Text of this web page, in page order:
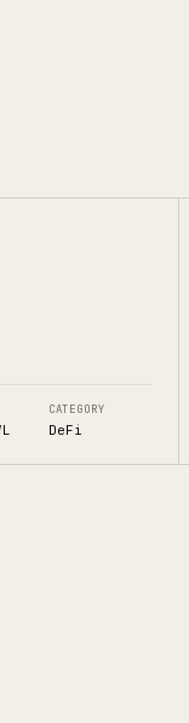
CATEGORY
DeFi